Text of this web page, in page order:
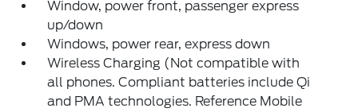
Window, power front, passenger express
up/down
Windows, power rear, express down
Wireless Charging (Not compatible with
all phones. Compliant batteries include Qi
and PMA technologies. Reference Mobile